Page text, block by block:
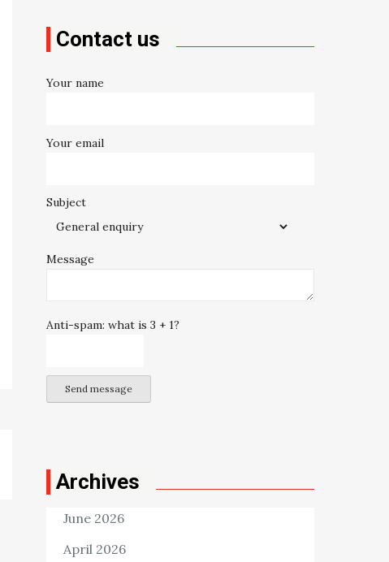
Contact us
Your name
Your email
Subject
Message
Anti-spam: what is 3 + 1?
Send message
Archives
June 2026
April 2026